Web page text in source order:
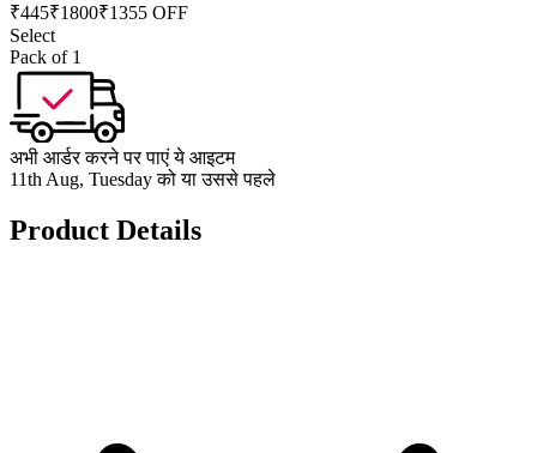
₹445₹1800₹1355 OFF
Select
Pack of 1
अभी आर्डर करने पर पाएं ये आइटम
11th Aug, Tuesday को या उससे पहले
Product Details